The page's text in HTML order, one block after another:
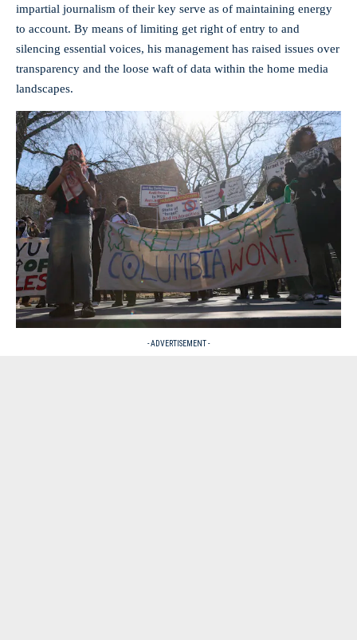
impartial journalism of their key serve as of maintaining energy
to account. By means of limiting get right of entry to and
silencing essential voices, his management has raised issues over
transparency and the loose waft of data within the home media
landscapes.
- ADVERTISEMENT -